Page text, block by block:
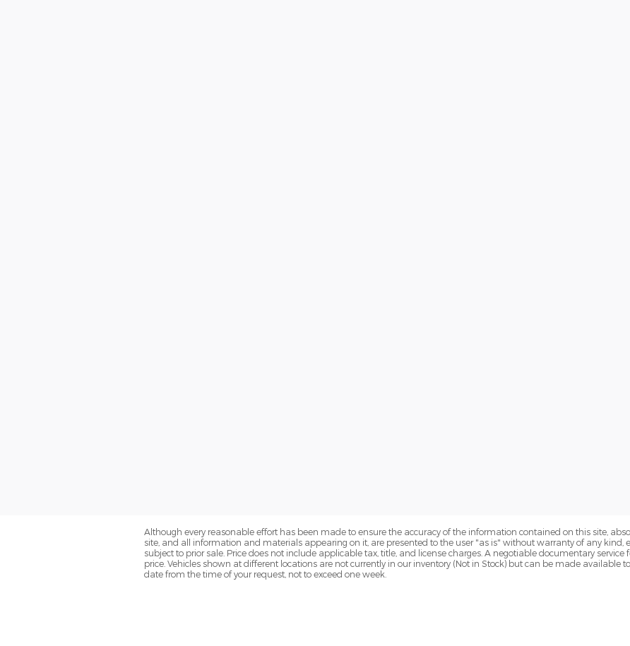
Although every reasonable effort has been made to ensure the accuracy of the information contained on this site,
site, and all information and materials appearing on it, are presented to the user "as is" without warranty of any kind,
subject to prior sale. Price does not include applicable tax, title, and license charges. A negotiable documentary
price. Vehicles shown at different locations are not currently in our inventory (Not in Stock) but can be made available
date from the time of your request, not to exceed one week.